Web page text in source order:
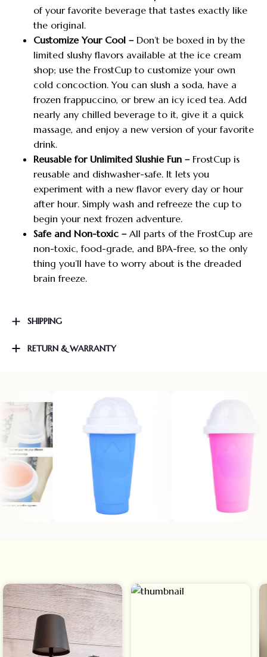
of your favorite beverage that tastes exactly like
the original.
Customize Your Cool –Don’t be boxed in by the
limited slushy flavors available at the ice cream
shop; use the FrostCup to customize your own
cold concoction. You can slush a soda, have a
frozen frappuccino, or brew an icy iced tea. Add
nearly any chilled beverage to it, give it a quick
massage, and enjoy a new version of your favorite
drink.
Reusable for Unlimited Slushie Fun –FrostCup is
reusable and dishwasher-safe. It lets you
experiment with a new flavor every day or hour
after hour. Simply wash and refreeze the cup to
begin your next frozen adventure.
Safe and Non-toxic –All parts of the FrostCup are
non-toxic, food-grade, and BPA-free, so the only
thing you’ll have to worry about is the dreaded
brain freeze.
SHIPPING
RETURN & WARRANTY